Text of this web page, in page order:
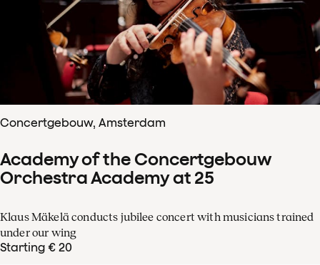
Concertgebouw, Amsterdam
Academy of the Concertgebouw
Orchestra Academy at 25
Klaus Mäkelä conducts jubilee concert with musicians trained
under our wing
Starting € 20